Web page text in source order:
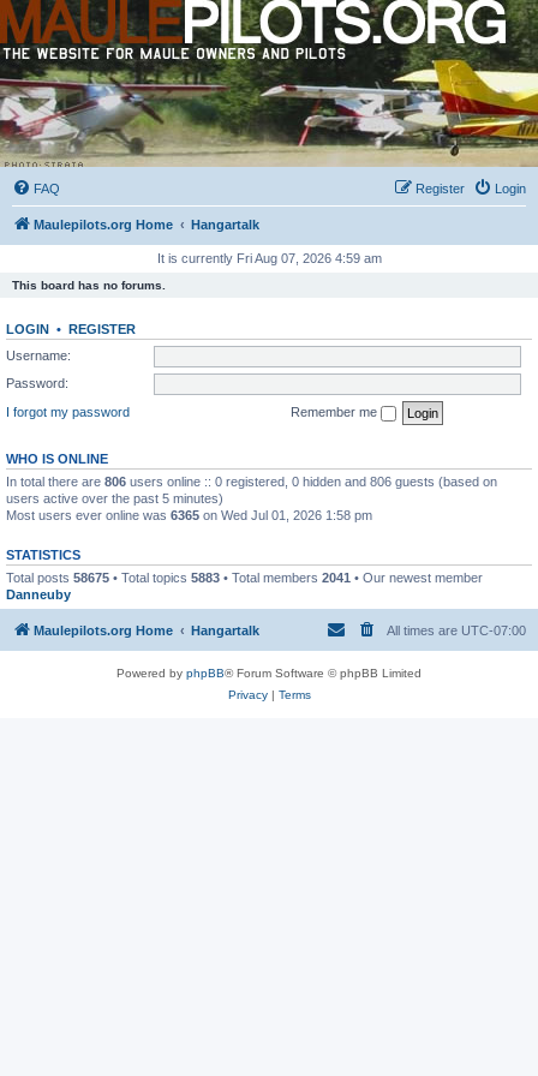
FAQ Login
Register
Maulepilots.org Home Hangartalk
It is currently Fri Aug 07, 2026 4:59 am
This board has no forums.
LOGIN • REGISTER
Username:
Password:
I forgot my password
Remember me
WHO IS ONLINE
In total there are 806 users online :: 0 registered, 0 hidden and 806 guests (based on
users active over the past 5 minutes)
Most users ever online was 6365 on Wed Jul 01, 2026 1:58 pm
STATISTICS
Total posts 58675 • Total topics 5883 • Total members 2041 • Our newest member
Danneuby
Maulepilots.org Home Hangartalk All times are UTC-07:00
Powered by phpBB® Forum Software © phpBB Limited
Privacy| Terms